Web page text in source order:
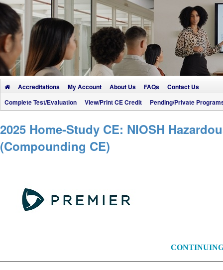
Accreditations My Account About Us FAQs
Contact Us
Complete Test/Evaluation
View/Print CE Credit Pending/Private
2025 Home-Study CE: NIOSH
(Compounding CE)